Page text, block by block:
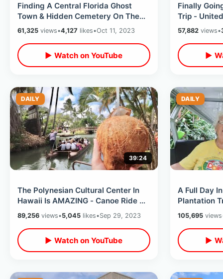
Finding A Central Florida Ghost
Town & Hidden Cemetery On The
Polk County Line
61,325 views•4,127 likes•Oct 11, 2023
▶ Watch on YouTube
Finally
Trip -
Orlando /
57,882views•
▶
DAILY
39:24
The Polynesian Cultural Center In
Hawaii Is AMAZING - Canoe Ride &
Island Tour / Drinking Coconuts
89,256 views•5,045 likes•Sep 29, 2023
▶ Watch on YouTube
DAILY
A Full Day
Plantation
/ Waterfall
105,695views
▶